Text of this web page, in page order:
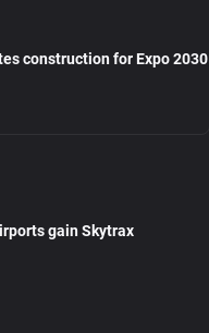
construction for Expo 2030
gain Skytrax